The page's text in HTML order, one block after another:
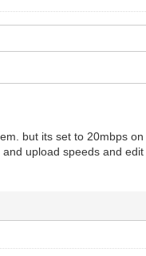
but its set to 20mbps
upload speeds and edit